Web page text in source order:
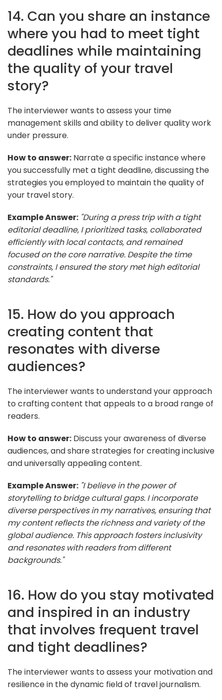
14. Can you share an instance
where you had to meet tight
deadlines while maintaining
the quality of your travel
story?
The interviewer wants to assess your time
management skills and ability to deliver quality work
under pressure.
How to answer: Narrate a specific instance where
you successfully met a tight deadline, discussing the
strategies you employed to maintain the quality of
your travel story.
Example Answer: "During a press trip with a tight
editorial deadline, I prioritized tasks, collaborated
efficiently with local contacts, and remained
focused on the core narrative. Despite the time
constraints, I ensured the story met high editorial
standards."
15. How do you approach
creating content that
resonates with diverse
audiences?
The interviewer wants to understand your approach
to crafting content that appeals to a broad range of
readers.
How to answer: Discuss your awareness of diverse
audiences, and share strategies for creating inclusive
and universally appealing content.
Example Answer: "I believe in the power of
storytelling to bridge cultural gaps. I incorporate
diverse perspectives in my narratives, ensuring that
my content reflects the richness and variety of the
global audience. This approach fosters inclusivity
and resonates with readers from different
backgrounds."
16. How do you stay motivated
and inspired in an industry
that involves frequent travel
and tight deadlines?
The interviewer wants to assess your motivation and
resilience in the dynamic field of travel journalism.